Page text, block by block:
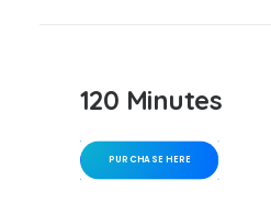
120 Minutes
PURCHASE HERE